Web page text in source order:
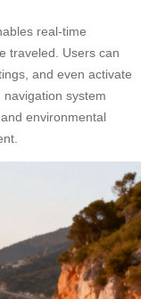
real-time
traveled. Users can
and even activate
system
environmental